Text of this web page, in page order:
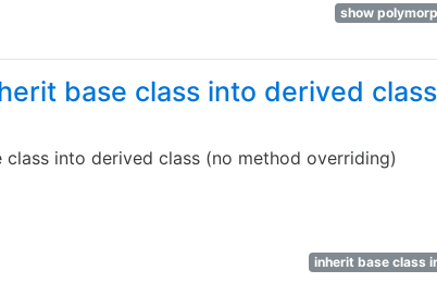
show
base class into derived
into derived class (no method overriding)
inherit base class